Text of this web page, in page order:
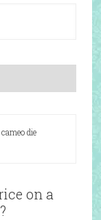
die
on a